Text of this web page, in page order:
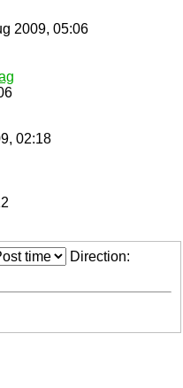
2009, 05:06
02:18
Direction: